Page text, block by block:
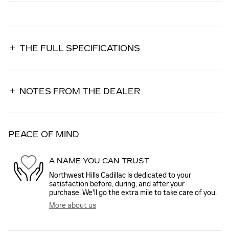
THE FULL SPECIFICATIONS
NOTES FROM THE DEALER
PEACE OF MIND
A NAME YOU CAN TRUST
Northwest Hills Cadillac is dedicated to your
satisfaction before, during, and after your
purchase. We'll go the extra mile to take care of you.
More about us